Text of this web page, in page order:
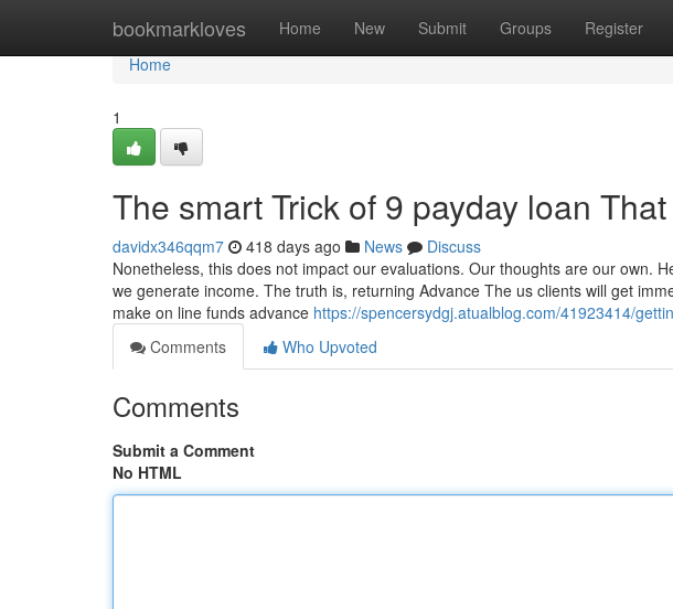
bookmarkloves Home New Submit Groups Register
Home
Home
1
The smart Trick of 9 payday loan
davidx346qqm7 418 days ago News
Discuss
Nonetheless, this does not impact our evaluations. Our thoughts are our own.
we generate income. The truth is, returning Advance The us clients will get
make on line funds advance https://spencersydgj.atualblog.com/41923414/
Comments
Who Upvoted
Comments
Submit a Comment
No HTML